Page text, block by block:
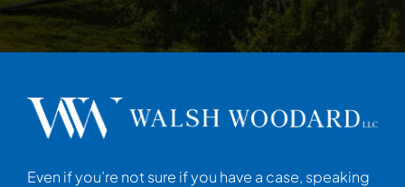
Even if you’re not sure if you have a case, speaking